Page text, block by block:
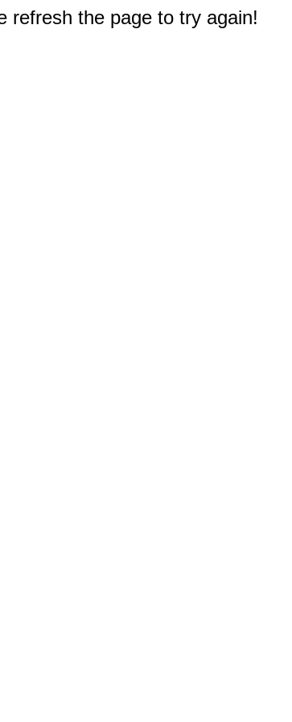
refresh the page to try again!